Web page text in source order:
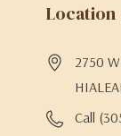
Location
2750
Call